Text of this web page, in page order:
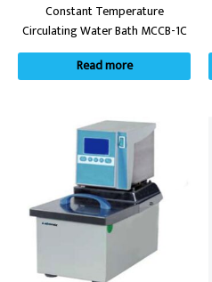
Constant Temperature
Circulating Water Bath MCCB-1C
Read more